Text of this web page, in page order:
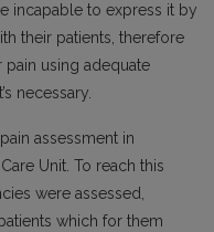
incapable to express it by
their patients, therefore
using adequate
necessary.
assessment in
Unit. To reach this
were assessed,
which for them